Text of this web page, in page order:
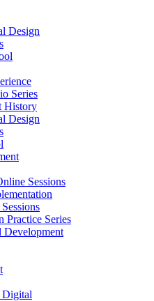
Design
Series
History
Design
Sessions
Practice Series
Development
Digital